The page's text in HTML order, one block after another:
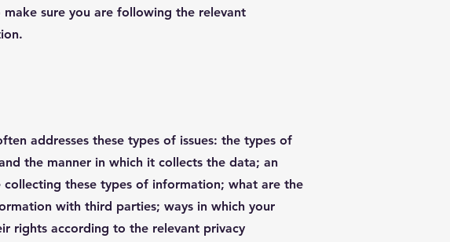
sure you are following the relevant
addresses these types of issues: the types of
the manner in which it collects the data; an
these types of information; what are the
with third parties; ways in which your
rights according to the relevant privacy